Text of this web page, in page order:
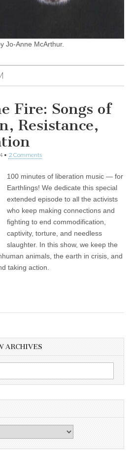
Jo-Anne McArthur.
Fire: Songs of
Resistance,
• 2 Comments
100 minutes of liberation music — for
Earthlings! We dedicate this special
extended episode to all the activists
who keep making connections and
fighting to end commodification,
captivity, torture, and needless
slaughter. In this show, we keep the
animals, the earth in crisis, and
taking action.
ARCHIVES